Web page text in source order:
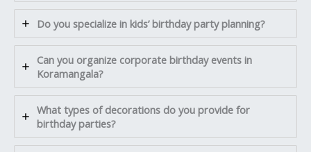
Do you specialize in kids’ birthday party planning?
Can you organize corporate birthday events in
Koramangala?
What types of decorations do you provide for
birthday parties?